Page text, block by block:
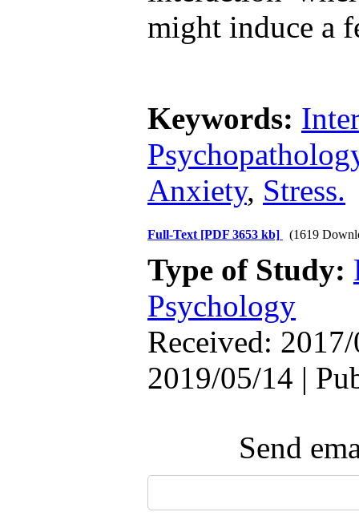
might induce a
Keywords:
Anxiety, Stress.
Full-Text [PDF 3653 kb] (1619
Type of Study:
Psychology
Received:
2019/05/14 |
Send